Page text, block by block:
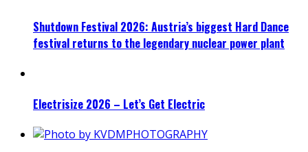
Shutdown Festival 2026: Austria’s biggest Hard Dance
festival returns to the legendary nuclear power plant
Electrisize 2026 – Let’s Get Electric